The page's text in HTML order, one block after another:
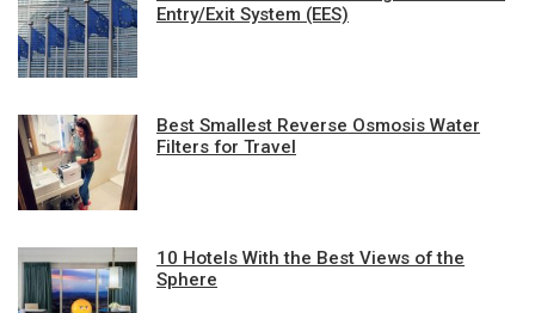
Entry/Exit System (EES)
Best Smallest Reverse Osmosis Water
Filters for Travel
10 Hotels With the Best Views of the
Sphere